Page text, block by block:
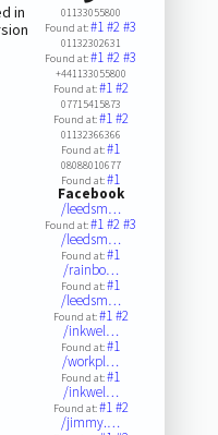
in
01133055800
Found at:#1#2#3
01132302631
Found at:#1#2#3
+441133055800
Found at:#1#2
07715415873
Found at:#1#2
01132366366
Found at:#1
08088010677
Found at:#1
Facebook
/leedsm…
Found at:#1#2#3
/leedsm…
Found at:#1
/rainbo…
Found at:#1
/leedsm…
Found at:#1#2
/inkwel…
Found at:#1
/workpl…
Found at:#1
/inkwel…
Found at:#1#2
/jimmy.…